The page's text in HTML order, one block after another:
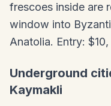
frescoes inside are
window into
Anatolia. Entry:
Underground
Kaymakli